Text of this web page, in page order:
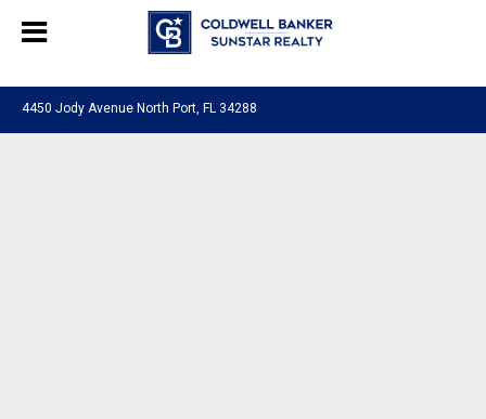
, powered byLiveChat
4450 Jody Avenue North Port, FL 34288